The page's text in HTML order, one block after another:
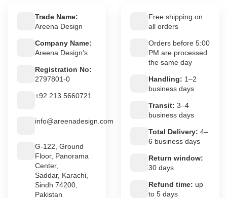
Trade Name:
Areena Design
Company Name:
Areena Design’s
Registration No:
2797801-0
+92 213 5660721
info@areenadesign.com
G-122, Ground
Floor, Panorama
Center,
Saddar, Karachi,
Sindh 74200,
Pakistan
Free shipping on
all orders
Orders before 5:00
PM are processed
the same day
Handling: 1–2
business days
Transit: 3–4
business days
Total Delivery: 4–
6 business days
Return window:
30 days
Refund time: up
to 5 days